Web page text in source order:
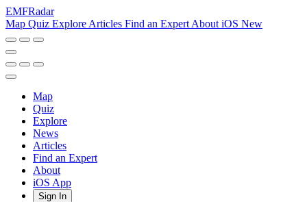
EMFRadar
Map Quiz Explore Articles Find an Expert About iOS New
Map
Quiz
Explore
News
Articles
Find an Expert
About
iOS App
Sign In